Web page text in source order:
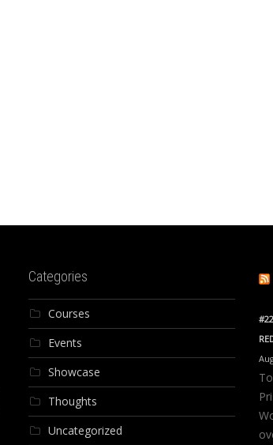
Categories
Courses
Events
Showcase
Thoughts
Uncategorized